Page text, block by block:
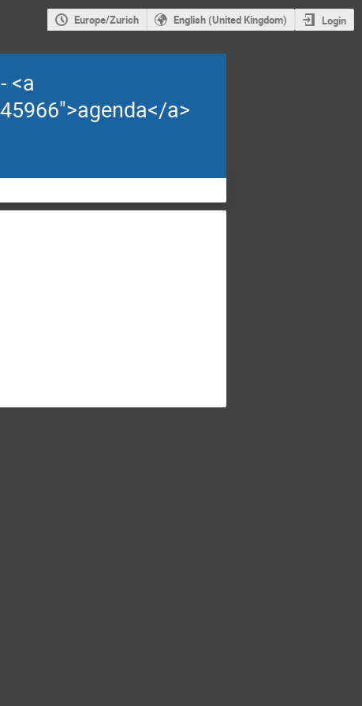
Europe/Zurich English (United Kingdom) Login
<a
a>